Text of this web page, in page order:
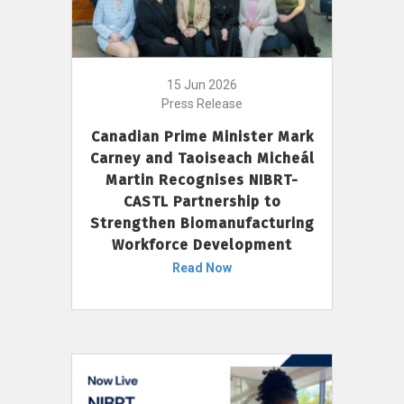
15 Jun 2026
Press Release
Canadian Prime Minister Mark
Carney and Taoiseach Micheál
Martin Recognises NIBRT-
CASTL Partnership to
Strengthen Biomanufacturing
Workforce Development
Read Now